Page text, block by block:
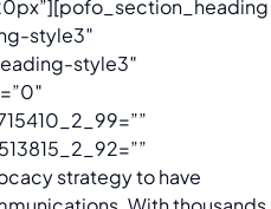
style3″
style3″
strategy to have